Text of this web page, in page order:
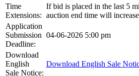
Time
Extensions:
If bid is placed in the last 5
auction end time will
Application
Submission
Deadline:
04-06-2026 5:00 pm
Download
English
Sale Notice:
Download English Sale